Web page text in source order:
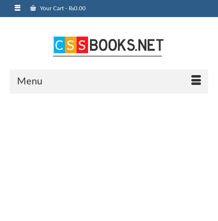
Your Cart - ₨0.00
Menu